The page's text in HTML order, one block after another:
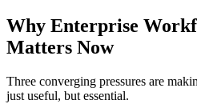
Why Enterprise
Matters Now
Three converging pressures are
just useful, but essential.